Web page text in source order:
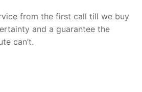
from the first call till we buy
and a guarantee the
can’t.